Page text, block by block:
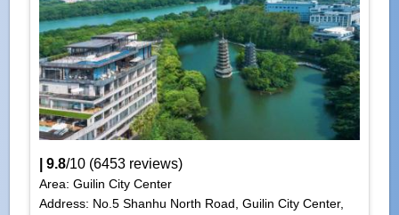
|9.8/10 (6453 reviews)
Area: Guilin City Center
Address: No.5 Shanhu North Road, Guilin City Center,